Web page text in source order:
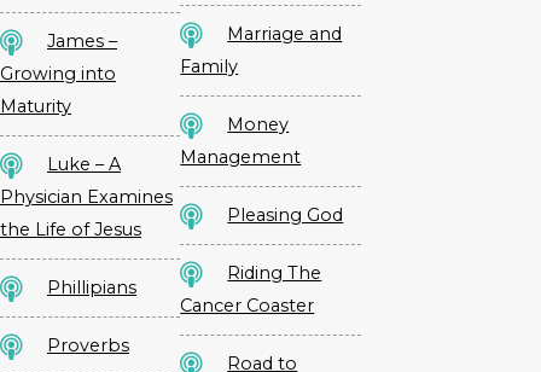
James –
Growing into
Maturity
Luke – A
Physician Examines
the Life of Jesus
Phillipians
Proverbs
Marriage and
Family
Money
Management
Pleasing God
Riding The
Cancer Coaster
Road to